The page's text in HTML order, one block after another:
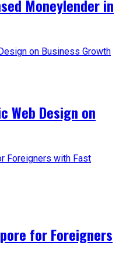
Moneylender in
Web Design on
for Foreigners